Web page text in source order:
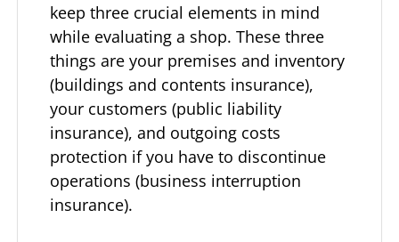
keep three crucial elements in mind
while evaluating a shop. These three
things are your premises and inventory
(buildings and contents insurance),
your customers (public liability
insurance), and outgoing costs
protection if you have to discontinue
operations (business interruption
insurance).